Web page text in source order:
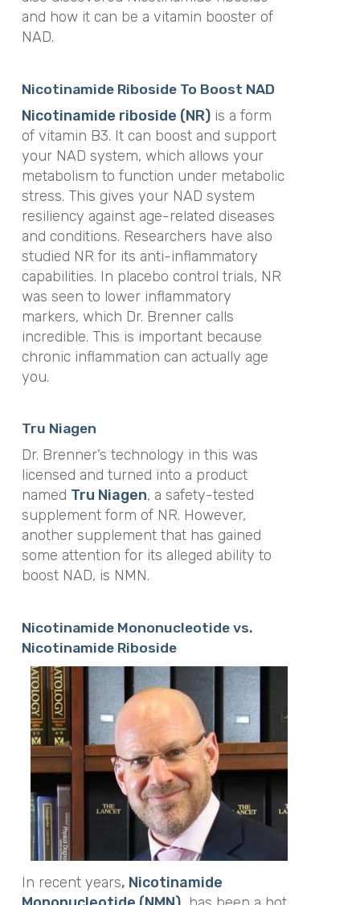
and how it can be a vitamin booster of
NAD.
Nicotinamide Riboside To Boost NAD
Nicotinamide riboside (NR)is a form
of vitamin B3. It can boost and support
your NAD system, which allows your
metabolism to function under metabolic
stress. This gives your NAD system
resiliency against age-related diseases
and conditions. Researchers have also
studied NR for its anti-inflammatory
capabilities. In placebo control trials, NR
was seen to lower inflammatory
markers, which Dr. Brenner calls
incredible. This is important because
chronic inflammation can actually age
you.
Tru Niagen
Dr. Brenner’s technology in this was
licensed and turned into a product
named Tru Niagen, a safety-tested
supplement form of NR. However,
another supplement that has gained
some attention for its alleged ability to
boost NAD, is NMN.
Nicotinamide Mononucleotide vs.
Nicotinamide Riboside
In recent years, Nicotinamide